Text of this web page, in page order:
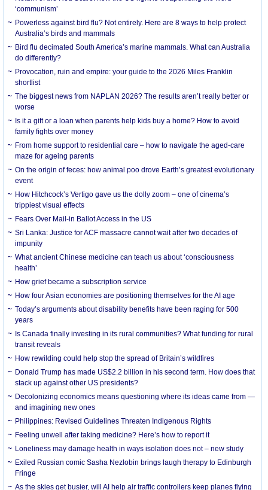
‘communism’
Powerless against bird flu? Not entirely. Here are 8 ways to help protect
Australia’s birds and mammals
Bird flu decimated South America’s marine mammals. What can Australia
do differently?
Provocation, ruin and empire: your guide to the 2026 Miles Franklin
shortlist
The biggest news from NAPLAN 2026? The results aren’t really better or
worse
Is it a gift or a loan when parents help kids buy a home? How to avoid
family fights over money
From home support to residential care – how to navigate the aged-care
maze for ageing parents
On the origin of feces: how animal poo drove Earth’s greatest evolutionary
event
How Hitchcock’s Vertigo gave us the dolly zoom – one of cinema’s
trippiest visual effects
Fears Over Mail-in Ballot Access in the US
Sri Lanka: Justice for ACF massacre cannot wait after two decades of
impunity
What ancient Chinese medicine can teach us about ‘consciousness
health’
How grief became a subscription service
How four Asian economies are positioning themselves for the AI age
Today’s arguments about disability benefits have been raging for 500
years
Is Canada finally investing in its rural communities? What funding for rural
transit reveals
How rewilding could help stop the spread of Britain’s wildfires
Donald Trump has made US$2.2 billion in his second term. How does that
stack up against other US presidents?
Decolonizing economics means questioning where its ideas came from —
and imagining new ones
Philippines: Revised Guidelines Threaten Indigenous Rights
​Feeling unwell after taking medicine? Here’s how to report it
Loneliness may damage health in ways isolation does not – new study
Exiled Russian comic Sasha Nezlobin brings laugh therapy to Edinburgh
Fringe
As the skies get busier, will AI help air traffic controllers keep planes flying